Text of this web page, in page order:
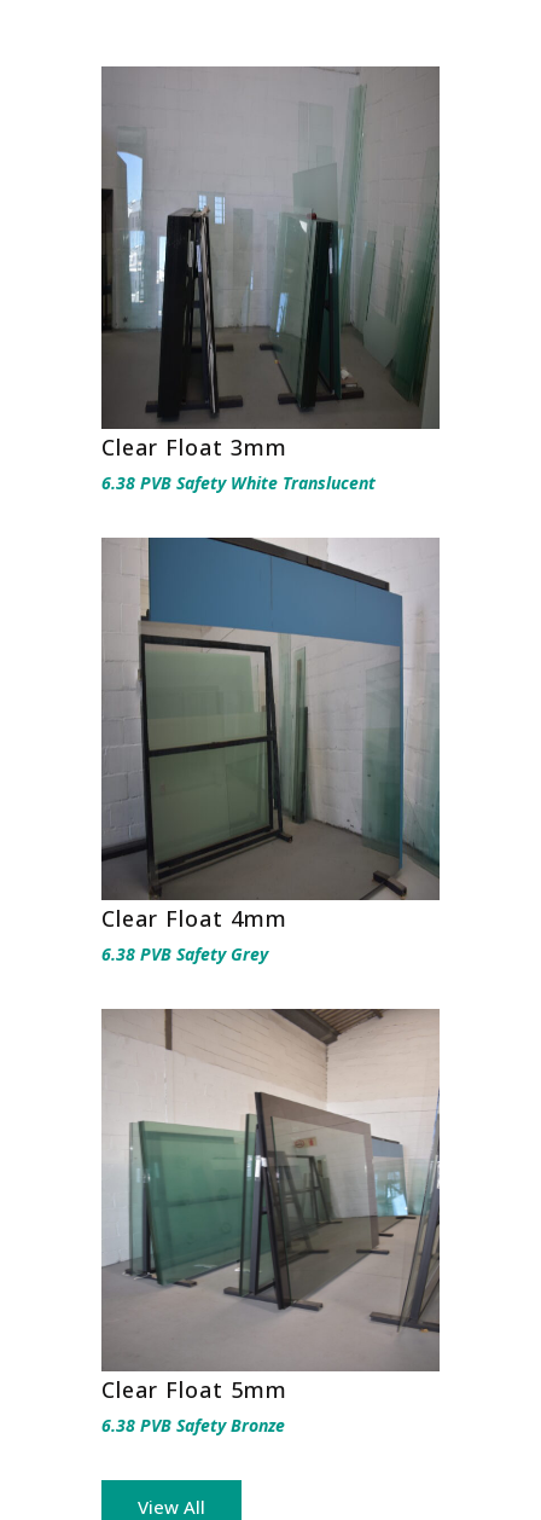
Clear Float 3mm
6.38 PVB Safety White Translucent
Clear Float 4mm
6.38 PVB Safety Grey
Clear Float 5mm
6.38 PVB Safety Bronze
View All